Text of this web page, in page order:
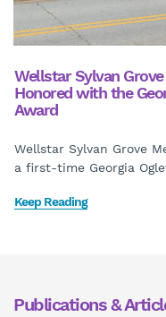
Wellstar Sylvan
Honored with the
Award
Wellstar Sylvan Grove
a first-time Georgia
Keep Reading
Publications &